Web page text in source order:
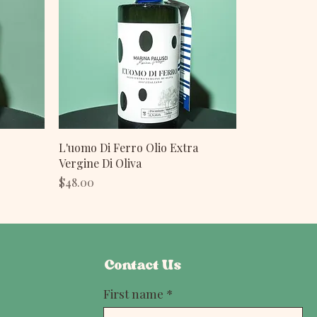
L'uomo Di Ferro Olio Extra
Vergine Di Oliva
Price
$48.00
Contact Us
First name *